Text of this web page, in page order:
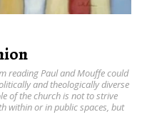
reading Paul and Mouffe could
and theologically diverse
of the church is not to strive
within or in public spaces, but